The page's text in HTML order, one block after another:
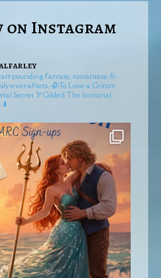
Instagram
pounding fantasy, romantasy, &
ever-afters. 🥀To Love a Grimm
Secret 🏹GildedThe Immortal
⬇️